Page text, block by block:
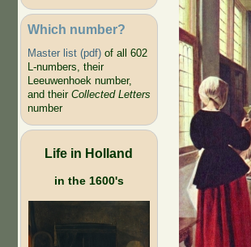
Which number?
Master list (pdf)of all 602
L-numbers, their
Leeuwenhoek number,
and their Collected Letters
number
Life in Holland
in the 1600's